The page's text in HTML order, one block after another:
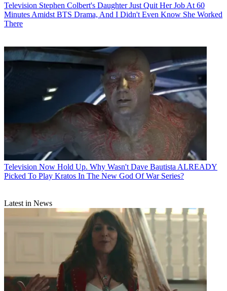
Television Stephen Colbert's Daughter Just Quit Her Job At 60
Minutes Amidst BTS Drama, And I Didn't Even Know She Worked
There
Television Now Hold Up. Why Wasn't Dave Bautista ALREADY
Picked To Play Kratos In The New God Of War Series?
Latest in News